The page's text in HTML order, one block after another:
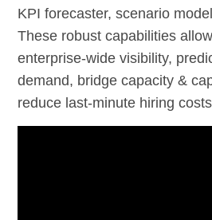
KPI forecaster, scenario
These robust capabilities
enterprise-wide visibility,
demand, bridge capacity &
reduce last-minute hiring